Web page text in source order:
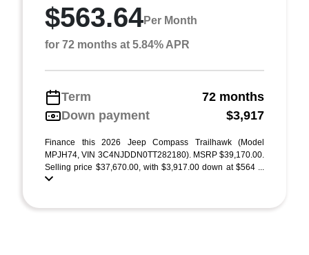
$563.64Per Month
for 72 months at 5.84% APR
Term
72 months
Down payment
$3,917
Finance this 2026 Jeep Compass Trailhawk (Model
MPJH74, VIN 3C4NJDDN0TT282180). MSRP $39,170.00.
Selling price $37,670.00, with $3,917.00 down at $564 ...